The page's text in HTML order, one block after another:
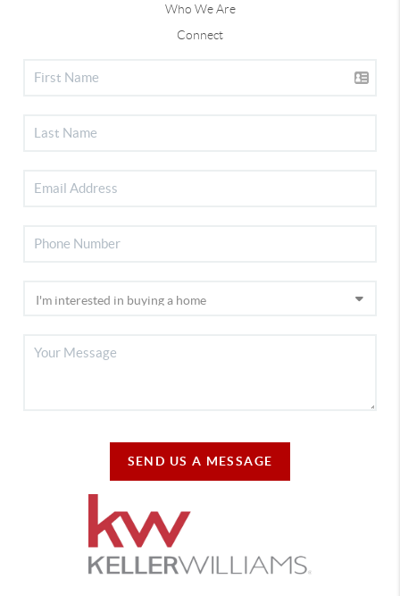
Who We Are
Connect
SEND US A MESSAGE